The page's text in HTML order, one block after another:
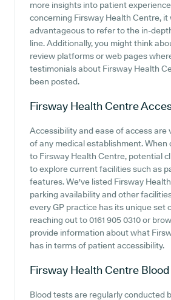
more insights into patient
concerning Firsway Health Centre, it
advantageous to refer to the in-
line. Additionally, you might think
review platforms or web pages
testimonials about Firsway Health
been posted.
Firsway Health Centre
Accessibility and ease of access are
of any medical establishment. When
to Firsway Health Centre, potential
to explore current facilities such as
features. We've listed Firsway
parking availability and other
every GP practice has its unique set
reaching out to 0161 905 0310 or
provide information about what
has in terms of patient accessibility.
Firsway Health Centre
Blood tests are regularly conducted